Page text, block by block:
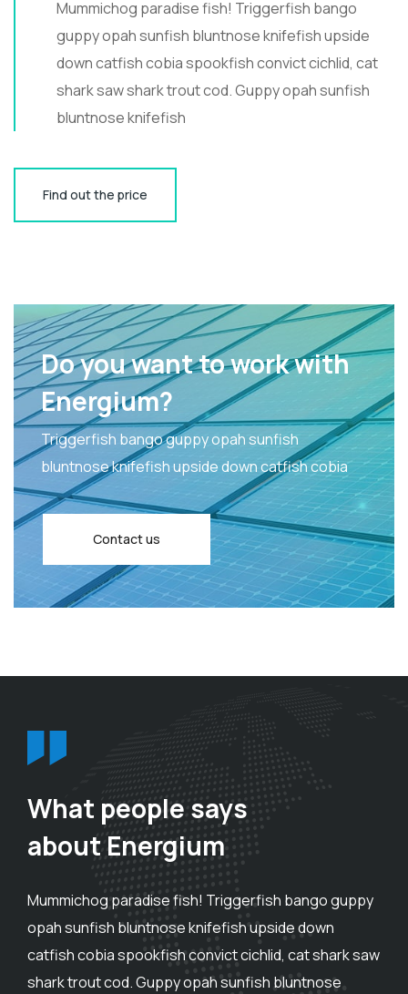
Mummichog paradise fish! Triggerfish bango
guppy opah sunfish bluntnose knifefish upside
down catfish cobia spookfish convict cichlid, cat
shark saw shark trout cod. Guppy opah sunfish
bluntnose knifefish
Find out the price
Do you want to work with
Energium?
Triggerfish bango guppy opah sunfish
bluntnose knifefish upside down catfish cobia
Contact us
What people says
about Energium
Mummichog paradise fish! Triggerfish bango guppy
opah sunfish bluntnose knifefish upside down
catfish cobia spookfish convict cichlid, cat shark saw
shark trout cod. Guppy opah sunfish bluntnose